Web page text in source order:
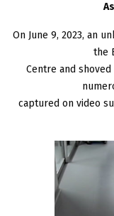
On June 9, 2023, an
the
Centre and
captured on video